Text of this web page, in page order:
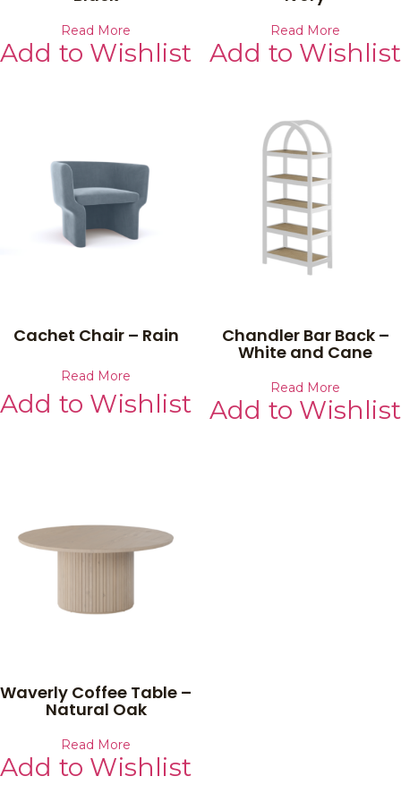
Read More
Add to Wishlist
Read More
Add to Wishlist
Cachet Chair – Rain
Read More
Add to Wishlist
Chandler Bar Back –
White and Cane
Read More
Add to Wishlist
Waverly Coffee Table –
Natural Oak
Read More
Add to Wishlist